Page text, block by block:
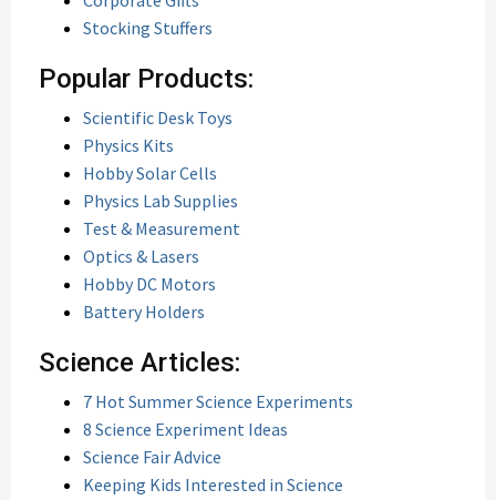
Stocking Stuffers
Popular Products:
Scientific Desk Toys
Physics Kits
Hobby Solar Cells
Physics Lab Supplies
Test & Measurement
Optics & Lasers
Hobby DC Motors
Battery Holders
Science Articles:
7 Hot Summer Science Experiments
8 Science Experiment Ideas
Science Fair Advice
Keeping Kids Interested in Science